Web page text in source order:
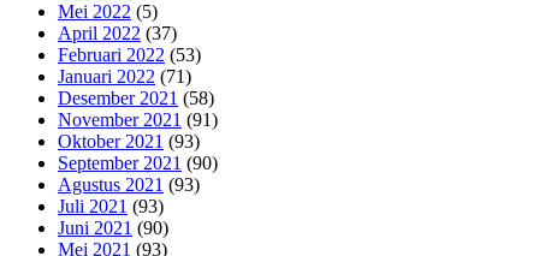
Mei 2022 (5)
April 2022 (37)
Februari 2022 (53)
Januari 2022 (71)
Desember 2021 (58)
November 2021 (91)
Oktober 2021 (93)
September 2021 (90)
Agustus 2021 (93)
Juli 2021 (93)
Juni 2021 (90)
Mei 2021 (93)